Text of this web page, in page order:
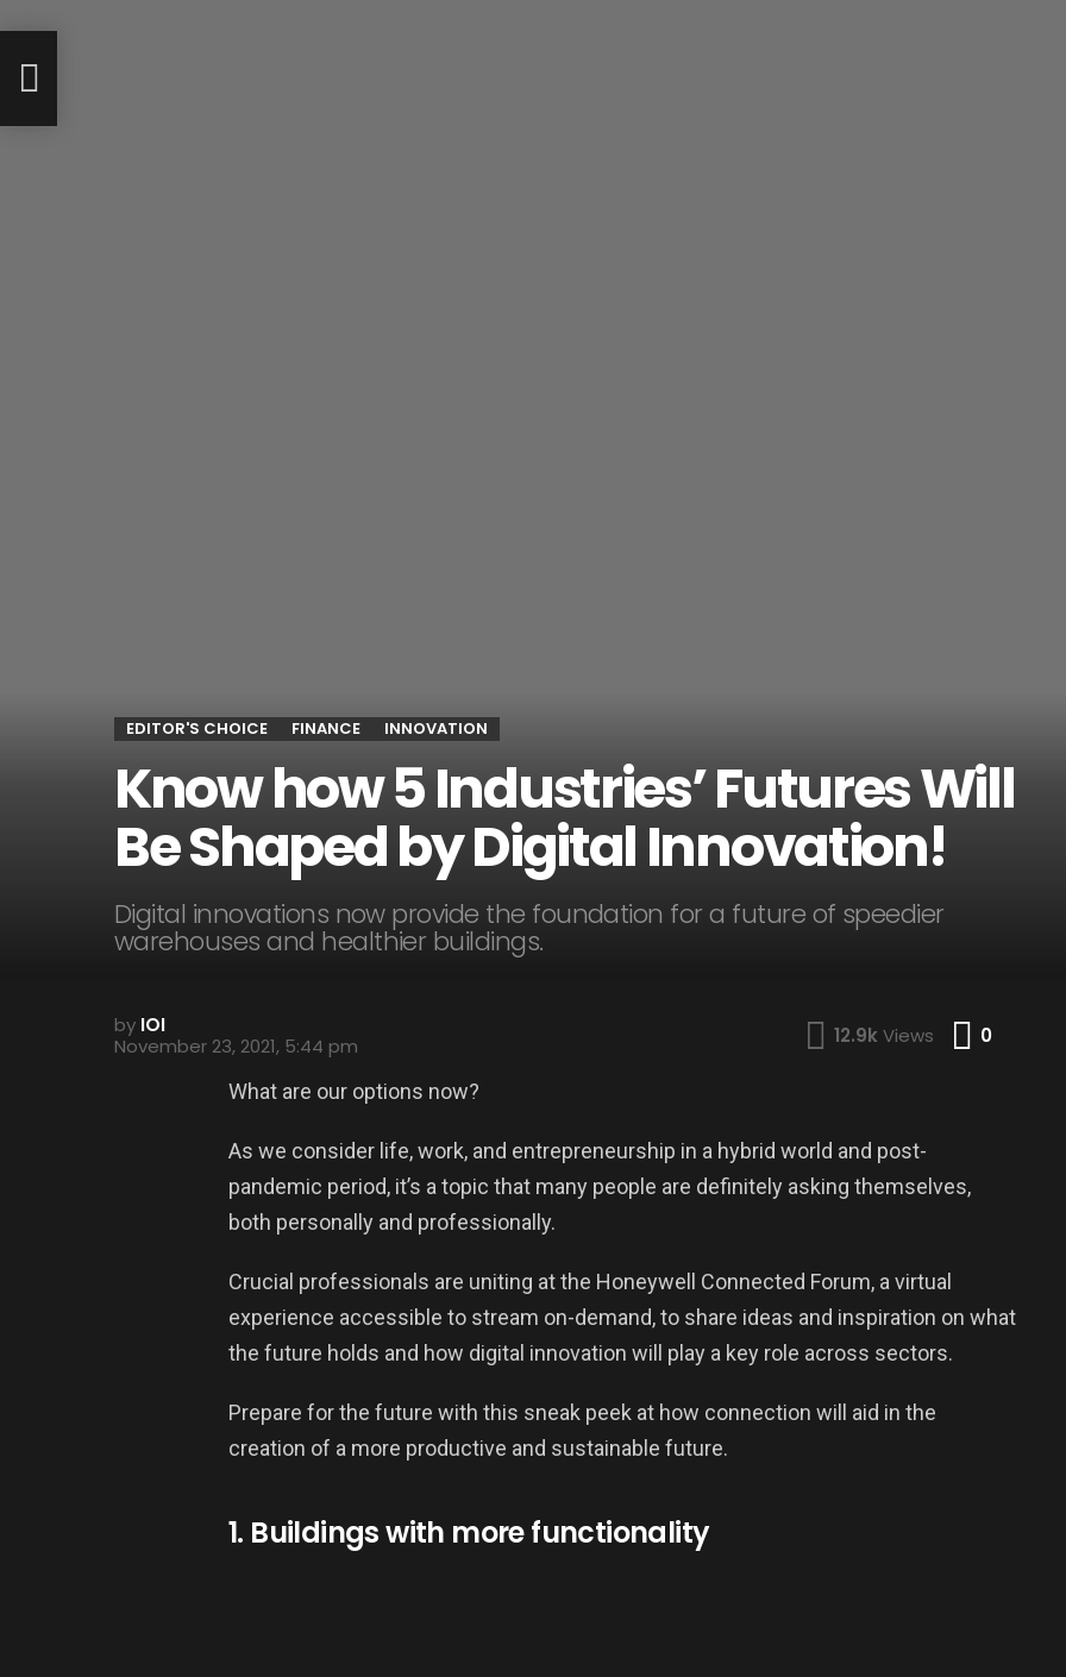
EDITOR'S CHOICE FINANCE INNOVATION
Know how 5 Industries’ Futures Will
Be Shaped by Digital Innovation!
Digital innovations now provide the foundation for a future of speedier
warehouses and healthier buildings.
by IOI
November 23, 2021, 5:44 pm
12.9k Views 0
What are our options now?
As we consider life, work, and entrepreneurship in a hybrid world and post-
pandemic period, it’s a topic that many people are definitely asking themselves,
both personally and professionally.
Crucial professionals are uniting at the Honeywell Connected Forum, a virtual
experience accessible to stream on-demand, to share ideas and inspiration on what
the future holds and how digital innovation will play a key role across sectors.
Prepare for the future with this sneak peek at how connection will aid in the
creation of a more productive and sustainable future.
1. Buildings with more functionality